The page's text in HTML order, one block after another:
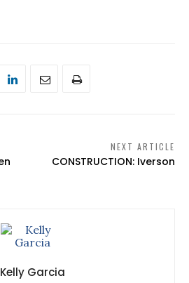
NEXT ARTICLE
CONSTRUCTION: Iverson
Kelly Garcia